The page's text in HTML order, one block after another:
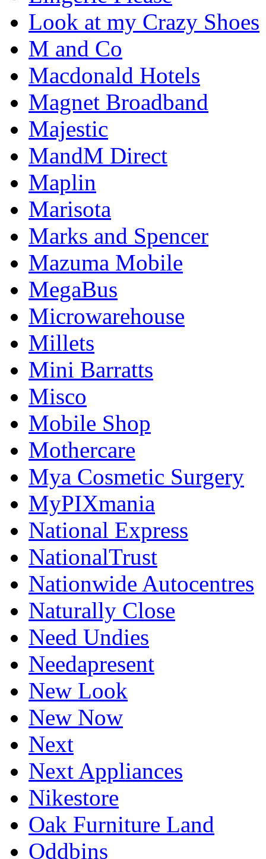
Look at my Crazy Shoes
M and Co
Macdonald Hotels
Magnet Broadband
Majestic
MandM Direct
Maplin
Marisota
Marks and Spencer
Mazuma Mobile
MegaBus
Microwarehouse
Millets
Mini Barratts
Misco
Mobile Shop
Mothercare
Mya Cosmetic Surgery
MyPIXmania
National Express
NationalTrust
Nationwide Autocentres
Naturally Close
Need Undies
Needapresent
New Look
New Now
Next
Next Appliances
Nikestore
Oak Furniture Land
Oddbins